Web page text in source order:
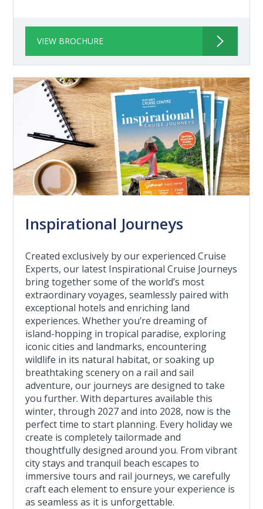
VIEW BROCHURE
Inspirational Journeys
Created exclusively by our experienced Cruise
Experts, our latest Inspirational Cruise Journeys
bring together some of the world’s most
extraordinary voyages, seamlessly paired with
exceptional hotels and enriching land
experiences. Whether you’re dreaming of
island-hopping in tropical paradise, exploring
iconic cities and landmarks, encountering
wildlife in its natural habitat, or soaking up
breathtaking scenery on a rail and sail
adventure, our journeys are designed to take
you further. With departures available this
winter, through 2027 and into 2028, now is the
perfect time to start planning. Every holiday we
create is completely tailormade and
thoughtfully designed around you. From vibrant
city stays and tranquil beach escapes to
immersive tours and rail journeys, we carefully
craft each element to ensure your experience is
as seamless as it is unforgettable.